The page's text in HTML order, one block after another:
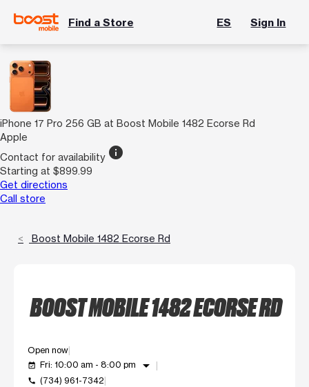
Find a Store ES Sign In
iPhone 17 Pro 256 GB at Boost Mobile 1482 Ecorse Rd
Apple
Contact for availability info
Starting at $899.99
Get directions
Call store
Boost Mobile 1482 Ecorse Rd
BOOST MOBILE 1482 ECORSE RD
Open now
event_available Fri: 10:00 am - 8:00 pm arrow_drop_down
call (734) 961-7342